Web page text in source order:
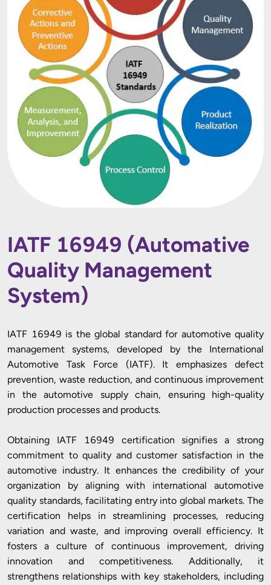
IATF 16949 (Automative
Quality Management
System)
IATF 16949 is the global standard for automotive quality
management systems, developed by the International
Automotive Task Force (IATF). It emphasizes defect
prevention, waste reduction, and continuous improvement
in the automotive supply chain, ensuring high-quality
production processes and products.
Obtaining IATF 16949 certification signifies a strong
commitment to quality and customer satisfaction in the
automotive industry. It enhances the credibility of your
organization by aligning with international automotive
quality standards, facilitating entry into global markets. The
certification helps in streamlining processes, reducing
variation and waste, and improving overall efficiency. It
fosters a culture of continuous improvement, driving
innovation and competitiveness. Additionally, it
strengthens relationships with key stakeholders, including